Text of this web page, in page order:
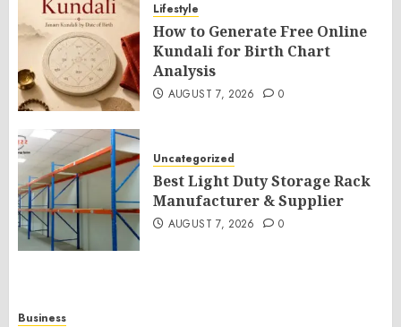
Lifestyle
How to Generate Free Online
Kundali for Birth Chart
Analysis
AUGUST 7, 2026 0
Uncategorized
Best Light Duty Storage Rack
Manufacturer & Supplier
AUGUST 7, 2026 0
Business